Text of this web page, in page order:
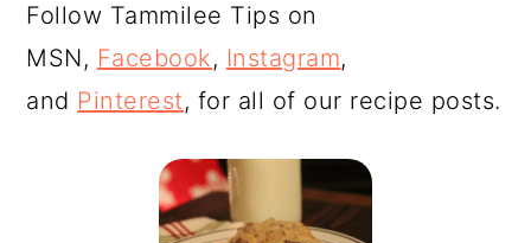
Follow Tammilee Tips on
MSN, Facebook, Instagram,
and Pinterest, for all of our recipe posts.